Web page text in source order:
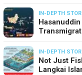
IN-DEPTH
IN-DEPTH
Not Just
Langkai